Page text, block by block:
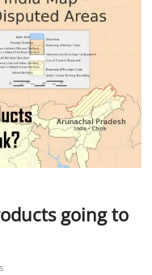
going to